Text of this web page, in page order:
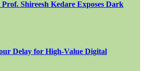
Shireesh Kedare Exposes Dark
Delay for High-Value Digital